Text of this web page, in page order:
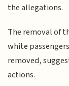
the allegations.
The removal of
white
removed,
actions.